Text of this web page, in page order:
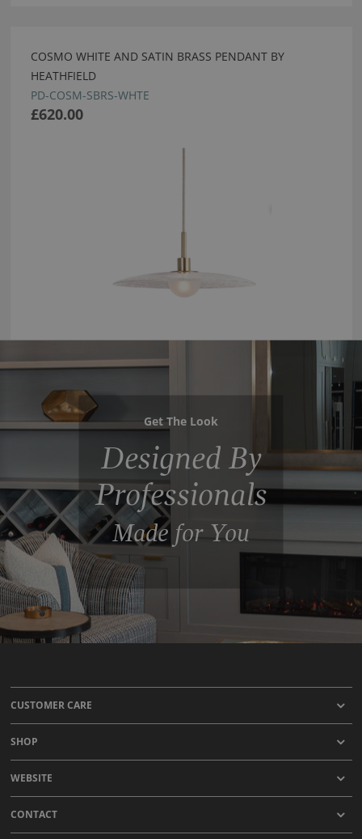
COSMO WHITE AND SATIN BRASS PENDANT BY
HEATHFIELD
PD-COSM-SBRS-WHTE
£620.00
Get The Look
Designed By
Professionals
Made for You
CUSTOMER CARE
SHOP
WEBSITE
CONTACT